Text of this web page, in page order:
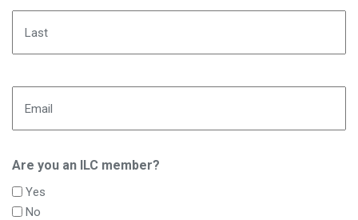
Last
Email
Are you an ILC member?
Yes
No